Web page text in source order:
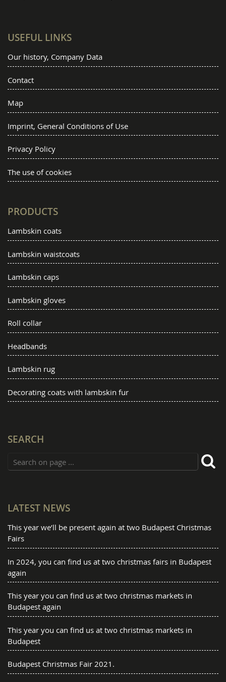
USEFUL LINKS
Our history, Company Data
Contact
Map
Imprint, General Conditions of Use
Privacy Policy
The use of cookies
PRODUCTS
Lambskin coats
Lambskin waistcoats
Lambskin caps
Lambskin gloves
Roll collar
Headbands
Lambskin rug
Decorating coats with lambskin fur
SEARCH
LATEST NEWS
This year we’ll be present again at two Budapest Christmas
Fairs
In 2024, you can find us at two christmas fairs in Budapest
again
This year you can find us at two christmas markets in
Budapest again
This year you can find us at two christmas markets in
Budapest
Budapest Christmas Fair 2021.